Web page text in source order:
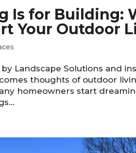
Is for Building:
Your Outdoor
Landscape Solutions and
thoughts of outdoor
homeowners start